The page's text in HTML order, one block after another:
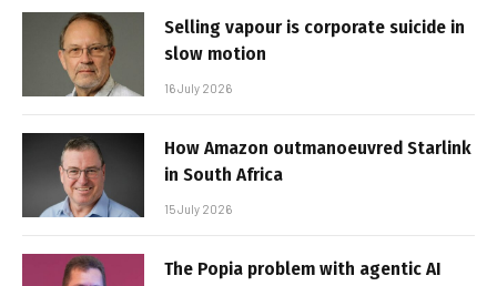
Selling vapour is corporate suicide in
slow motion
16 July 2026
How Amazon outmanoeuvred Starlink
in South Africa
15 July 2026
The Popia problem with agentic AI